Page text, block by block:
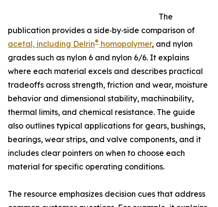
The
publication provides a side‑by‑side comparison of
acetal, including Delrin® homopolymer, and nylon
grades such as nylon 6 and nylon 6/6. It explains
where each material excels and describes practical
tradeoffs across strength, friction and wear, moisture
behavior and dimensional stability, machinability,
thermal limits, and chemical resistance. The guide
also outlines typical applications for gears, bushings,
bearings, wear strips, and valve components, and it
includes clear pointers on when to choose each
material for specific operating conditions.
The resource emphasizes decision cues that address